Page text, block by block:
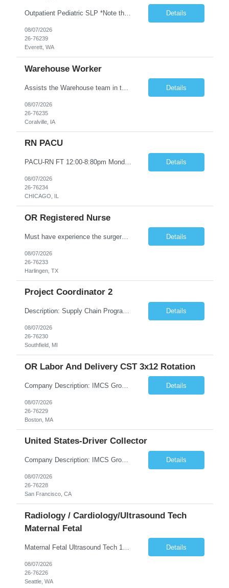
Outpatient Pediatric SLP *Note that this position will be at the Pacific Campus (less than 1 mile from Colby Campus). The Pacific Campus is the Pavilion for Women and Children with comprehensive maternity services and Level II NICU. Start date: ASAP Years of experience Required: 1 First-timers accepted: No Weekends Required: No Float Required: No Certs Required: BLS Locals accepted? No. RTO Restri... Details
08/07/2026
26-76239
Everett, WA
Warehouse Worker
Assists the Warehouse team in the Warehouse operation, including but not limited to: shipping, GMP requirements, and filling in at other positions where needed. Primary function will be securing outbound shipments for loading, use of hand wrap material. Other primary duties include prepping trailers for loading by pulling out empty boxes, trash, and cleaning ou the trailers fully. Assists in assur... Details
08/07/2026
26-76235
Coralville, IA
RN PACU
PACU-RN FT 12:00-8:80pm Monday to Friday epic experience a must 6 week schedule On call required as follows: weekday call 0830pm-7:30am 8 weekday call shifts per 6 week period weekend calls-7am-7am- 4 weekend call shifts in a 6 week period ACLS-BLS-PALS-certified NIHSS Details
08/07/2026
26-76234
CHICAGO, IL
OR Registered Nurse
Must have experience the surgery room (RN OR Circulator). Experience in PACU or Recovery would not work. on-call REQUIRED Current and valid state RN License. Current BLS (AHA) certificate upon hire and maintain current. Current ACLS (AHA) certificate 30 days upon hire and maintain current. Current PALS (AHA) certificate 30 days upon hire and maintain current. Minimum of two years of previous Peri... Details
08/07/2026
26-76233
Harlingen, TX
Project Coordinator 2
Description: Supply Chain Program Analyst • Location: Southfield, MI (1) • Number of openings: 1 • Submittal limit per supplier: 2 • Estimated start date: 8/24/26 • Estimated end date: 12/31/26 • Bill rate max: ***/hr (Southfield, MI) • Daily schedule and OT estimate: 8:30am-5:30pm PST, Mon-Fri (OT as needed) • Workspace type: Onsite • Program ... Details
08/07/2026
26-76230
Southfield, MI
OR Labor And Delivery CST 3x12 Rotation
Company Description: IMCS Group is one of the fastest growing MWBE (Minority Woman Owned Enterprise) staffing firms in the U.S. We focus on bringing a Diversity Recruitment approach to Fortune 500 companies within North America and EMEA region contingent labor programs. IMCS Group excels in providing top talent in IT, Healthcare, Engineering, Finance, Light Industrial, Contact Center, and ... Details
08/07/2026
26-76229
Boston, MA
United States-Driver Collector
Company Description: IMCS Group is one of the fastest growing MWBE (Minority Woman Owned Enterprise) staffing firms in the U.S. We focus on bringing a Diversity Recruitment approach to Fortune 500 companies within North America and EMEA region contingent labor programs. IMCS Group excels in providing top talent in IT, Healthcare, Engineering, Finance, Light Industrial, Contact Center, and ... Details
08/07/2026
26-76228
San Francisco, CA
Radiology / Cardiology/Ultrasound Tech
Maternal Fetal
Details
08/07/2026
26-76226
Seattle, WA